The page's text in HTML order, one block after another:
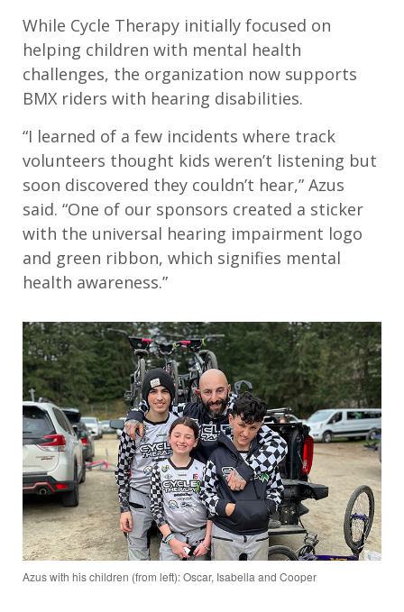
While Cycle Therapy initially focused on
helping children with mental health
challenges, the organization now supports
BMX riders with hearing disabilities.
“I learned of a few incidents where track
volunteers thought kids weren’t listening but
soon discovered they couldn’t hear,” Azus
said. “One of our sponsors created a sticker
with the universal hearing impairment logo
and green ribbon, which signifies mental
health awareness.”
Azus with his children (from left): Oscar, Isabella and Cooper